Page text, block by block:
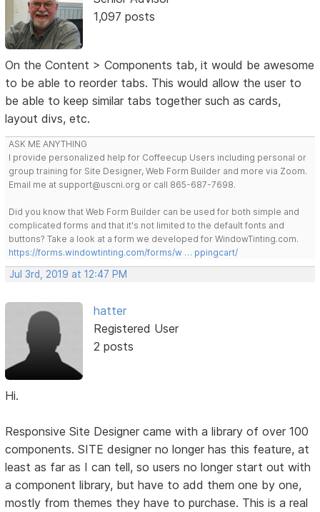
1,097 posts
On the Content > Components tab, it would be awesome
to be able to reorder tabs. This would allow the user to
be able to keep similar tabs together such as cards,
layout divs, etc.
ASK ME ANYTHING
I provide personalized help for Coffeecup Users including personal or
group training for Site Designer, Web Form Builder and more via Zoom.
Email me at support@uscni.org or call 865-687-7698.
Did you know that Web Form Builder can be used for both simple and
complicated forms and that it's not limited to the default fonts and
buttons? Take a look at a form we developed for WindowTinting.com.
https://forms.windowtinting.com/forms/w … ppingcart/
Jul 3rd, 2019 at 12:47 PM
hatter
Registered User
2 posts
Hi.
Responsive Site Designer came with a library of over 100
components. SITE designer no longer has this feature, at
least as far as I can tell, so users no longer start out with
a component library, but have to add them one by one,
mostly from themes they have to purchase. This is a real